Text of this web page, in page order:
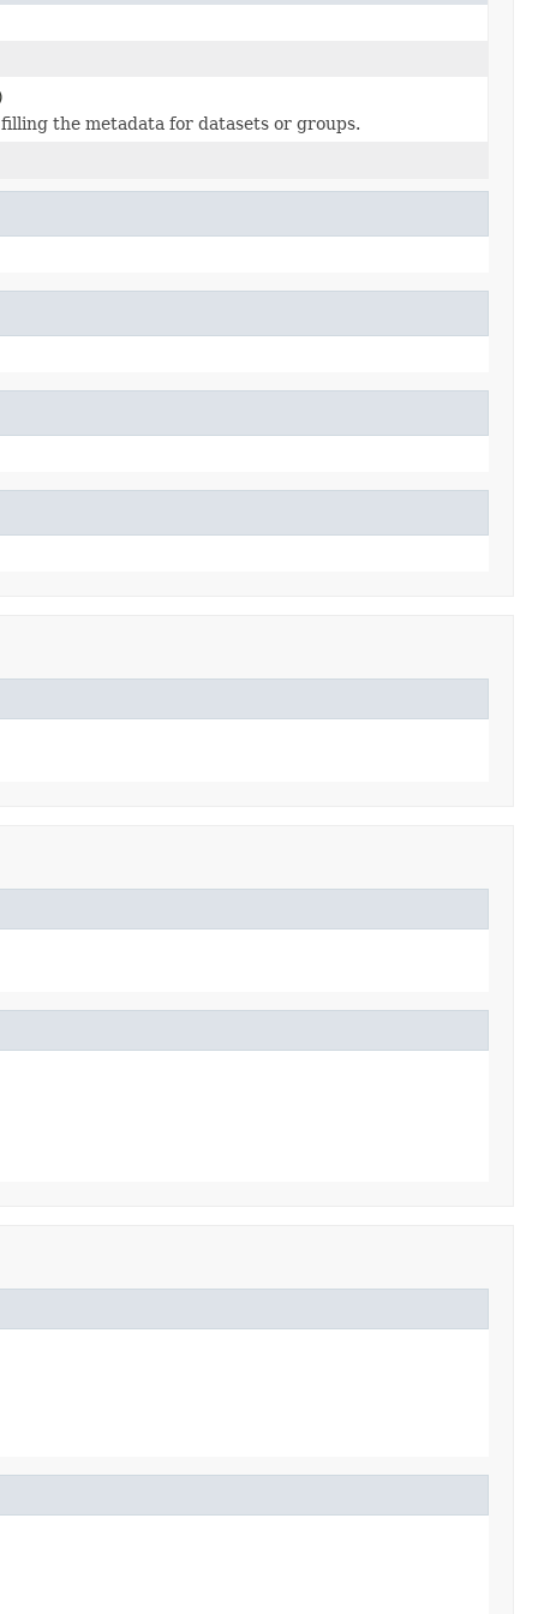
the metadata for datasets or groups.